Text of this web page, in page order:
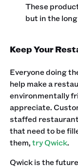
These
but in the
Keep Your
Everyone doing
help make a
environmentally
appreciate.
staffed
that need to be
them,try Qwick.
Qwick is the